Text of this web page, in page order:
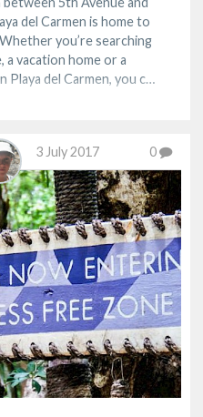
del Carmen is home to
you’re searching
a vacation home or a
del Carmen, you c…
3 July 2017 0